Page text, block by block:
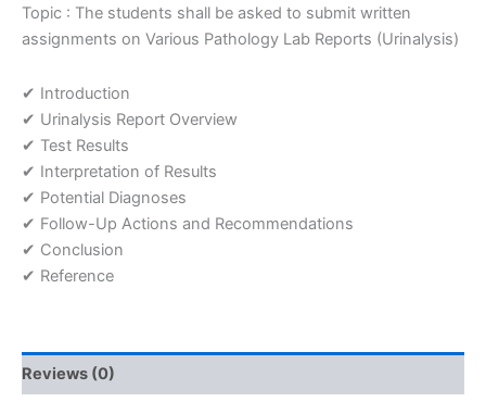
Reports
(Urinalysis)
quantity
Topic : The students shall be asked to submit written
assignments on Various Pathology Lab Reports (Urinalysis)
✔ Introduction
✔ Urinalysis Report Overview
✔ Test Results
✔ Interpretation of Results
✔ Potential Diagnoses
✔ Follow-Up Actions and Recommendations
✔ Conclusion
✔ Reference
Reviews (0)